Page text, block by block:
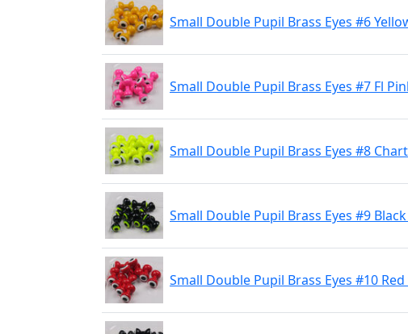
Small Double Pupil Brass Eyes #6
Small Double Pupil Brass Eyes #7 Fl
Small Double Pupil Brass Eyes #8
Small Double Pupil Brass Eyes #9
Small Double Pupil Brass Eyes #10